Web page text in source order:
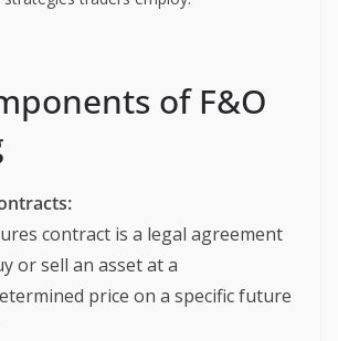
of F&O
contract is a legal agreement
or sell an asset at a
price on a specific future